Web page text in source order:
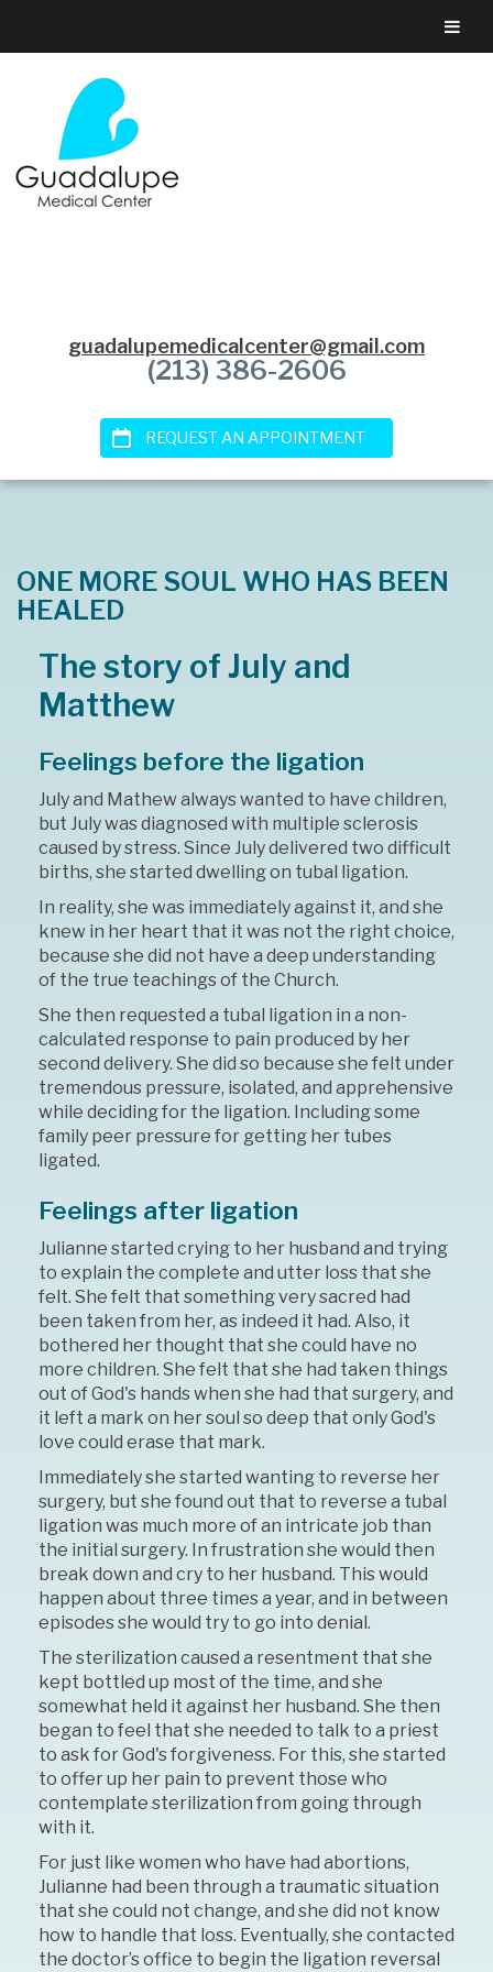
guadalupemedicalcenter@gmail.com
(213) 386-2606
REQUEST AN APPOINTMENT
ONE MORE SOUL WHO HAS BEEN
HEALED
The story of July and
Matthew
Feelings before the ligation
July and Mathew always wanted to have children,
but July was diagnosed with multiple sclerosis
caused by stress. Since July delivered two difficult
births, she started dwelling on tubal ligation.
In reality, she was immediately against it, and she
knew in her heart that it was not the right choice,
because she did not have a deep understanding
of the true teachings of the Church.
She then requested a tubal ligation in a non-
calculated response to pain produced by her
second delivery. She did so because she felt under
tremendous pressure, isolated, and apprehensive
while deciding for the ligation. Including some
family peer pressure for getting her tubes
ligated.
Feelings after ligation
Julianne started crying to her husband and trying
to explain the complete and utter loss that she
felt. She felt that something very sacred had
been taken from her, as indeed it had. Also, it
bothered her thought that she could have no
more children. She felt that she had taken things
out of God's hands when she had that surgery, and
it left a mark on her soul so deep that only God's
love could erase that mark.
Immediately she started wanting to reverse her
surgery, but she found out that to reverse a tubal
ligation was much more of an intricate job than
the initial surgery. In frustration she would then
break down and cry to her husband. This would
happen about three times a year, and in between
episodes she would try to go into denial.
The sterilization caused a resentment that she
kept bottled up most of the time, and she
somewhat held it against her husband. She then
began to feel that she needed to talk to a priest
to ask for God's forgiveness. For this, she started
to offer up her pain to prevent those who
contemplate sterilization from going through
with it.
For just like women who have had abortions,
Julianne had been through a traumatic situation
that she could not change, and she did not know
how to handle that loss. Eventually, she contacted
the doctor’s office to begin the ligation reversal